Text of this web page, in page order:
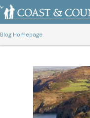
Blog Homepage